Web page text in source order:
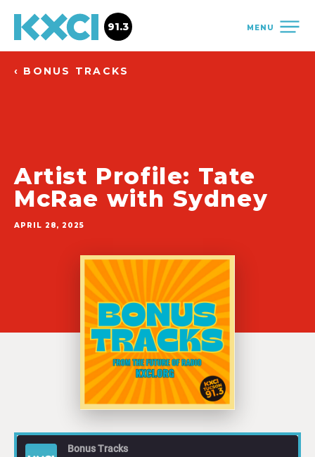
MENU
91.3
‹ BONUS TRACKS
Artist Profile: Tate
McRae with Sydney
APRIL 28, 2025
Bonus Tracks